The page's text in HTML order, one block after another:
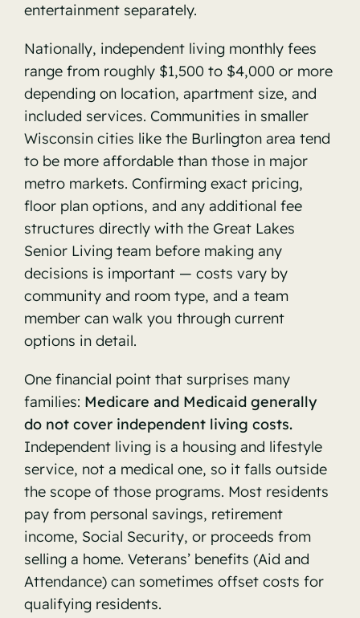
entertainment separately.
Nationally, independent living monthly fees
range from roughly $1,500 to $4,000 or more
depending on location, apartment size, and
included services. Communities in smaller
Wisconsin cities like the Burlington area tend
to be more affordable than those in major
metro markets. Confirming exact pricing,
floor plan options, and any additional fee
structures directly with the Great Lakes
Senior Living team before making any
decisions is important — costs vary by
community and room type, and a team
member can walk you through current
options in detail.
One financial point that surprises many
families: Medicare and Medicaid generally
do not cover independent living costs.
Independent living is a housing and lifestyle
service, not a medical one, so it falls outside
the scope of those programs. Most residents
pay from personal savings, retirement
income, Social Security, or proceeds from
selling a home. Veterans’ benefits (Aid and
Attendance) can sometimes offset costs for
qualifying residents.